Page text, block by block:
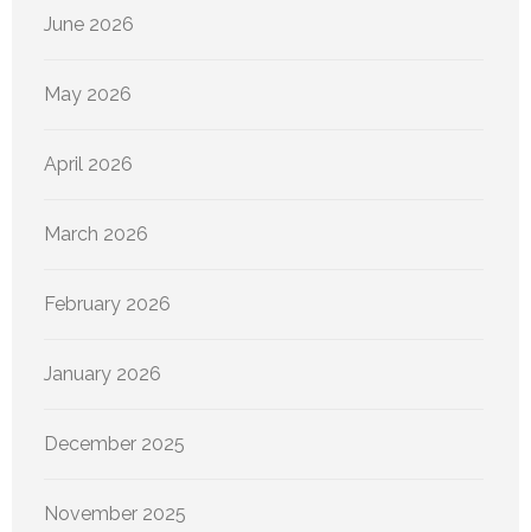
June 2026
May 2026
April 2026
March 2026
February 2026
January 2026
December 2025
November 2025